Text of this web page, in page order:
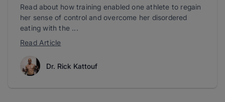
Read about how training enabled one athlete to regain
her sense of control and overcome her disordered
eating with the ...
Read Article
Dr. Rick Kattouf